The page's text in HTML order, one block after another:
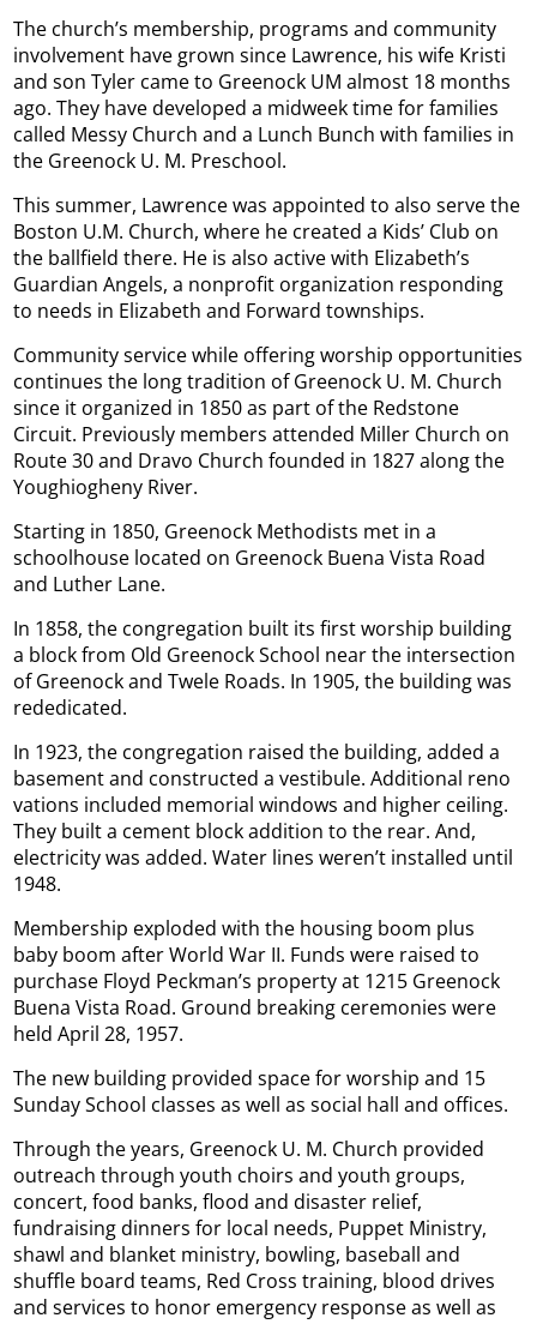
The church’s membership, programs and community
involvement have grown since Lawrence, his wife Kristi
and son Tyler came to Greenock UM almost 18 months
ago. They have developed a midweek time for families
called Messy Church and a Lunch Bunch with families in
the Greenock U. M. Preschool.
This summer, Lawrence was appointed to also serve the
Boston U.M. Church, where he created a Kids’ Club on
the ballfield there. He is also active with Elizabeth’s
Guardian Angels, a nonprofit organization responding
to needs in Elizabeth and Forward townships.
Community service while offering worship opportunities
continues the long tradition of Greenock U. M. Church
since it organized in 1850 as part of the Redstone
Circuit. Previously members attended Miller Church on
Route 30 and Dravo Church founded in 1827 along the
Youghiogheny River.
Starting in 1850, Greenock Methodists met in a
schoolhouse located on Greenock Buena Vista Road
and Luther Lane.
In 1858, the congregation built its first worship building
a block from Old Greenock School near the intersection
of Greenock and Twele Roads. In 1905, the building was
rededicated.
In 1923, the congregation raised the building, added a
basement and constructed a vestibule. Additional reno
vations included memorial windows and higher ceiling.
They built a cement block addition to the rear. And,
electricity was added. Water lines weren’t installed until
1948.
Membership exploded with the housing boom plus
baby boom after World War II. Funds were raised to
purchase Floyd Peckman’s property at 1215 Greenock
Buena Vista Road. Ground breaking ceremonies were
held April 28, 1957.
The new building provided space for worship and 15
Sunday School classes as well as social hall and offices.
Through the years, Greenock U. M. Church provided
outreach through youth choirs and youth groups,
concert, food banks, flood and disaster relief,
fundraising dinners for local needs, Puppet Ministry,
shawl and blanket ministry, bowling, baseball and
shuffle board teams, Red Cross training, blood drives
and services to honor emergency response as well as